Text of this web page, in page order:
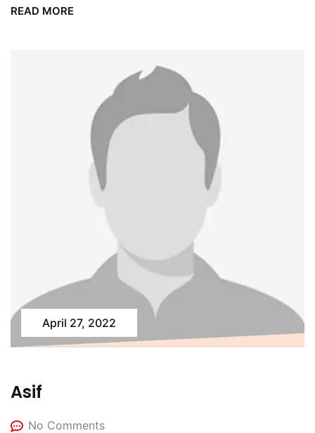
READ MORE
April 27, 2022
Asif
No Comments